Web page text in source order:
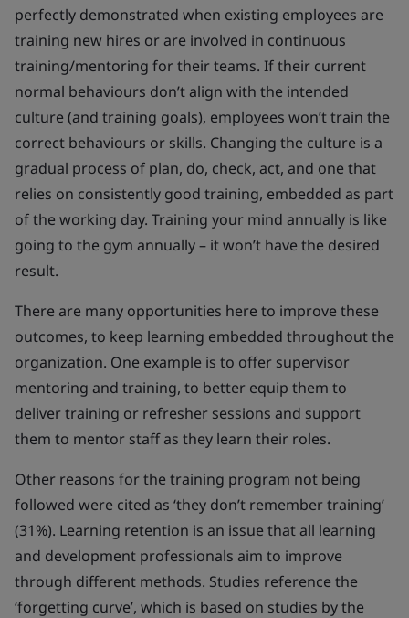
perfectly demonstrated when existing employees are
training new hires or are involved in continuous
training/mentoring for their teams. If their current
normal behaviours don’t align with the intended
culture (and training goals), employees won’t train the
correct behaviours or skills. Changing the culture is a
gradual process of plan, do, check, act, and one that
relies on consistently good training, embedded as part
of the working day. Training your mind annually is like
going to the gym annually – it won’t have the desired
result.
There are many opportunities here to improve these
outcomes, to keep learning embedded throughout the
organization. One example is to offer supervisor
mentoring and training, to better equip them to
deliver training or refresher sessions and support
them to mentor staff as they learn their roles.
Other reasons for the training program not being
followed were cited as ‘they don’t remember training’
(31%). Learning retention is an issue that all learning
and development professionals aim to improve
through different methods. Studies reference the
‘forgetting curve’, which is based on studies by the